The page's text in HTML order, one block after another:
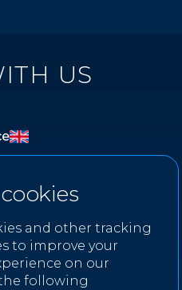
and other tracking
to improve your
on our
following
US
e